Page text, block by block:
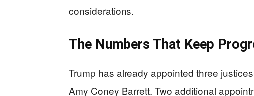
considerations.
The Numbers That Keep
Trump has already appointed three
Amy Coney Barrett. Two additional